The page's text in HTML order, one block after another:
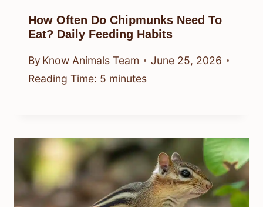
How Often Do Chipmunks Need To
Eat? Daily Feeding Habits
By Know Animals Team
June 25, 2026
Reading Time: 5 minutes